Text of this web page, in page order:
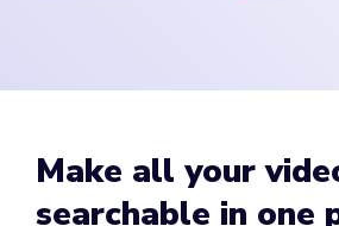
Make all your
searchable in one